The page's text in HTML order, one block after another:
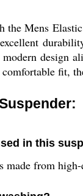
the Mens
design
fit,
in this
made from